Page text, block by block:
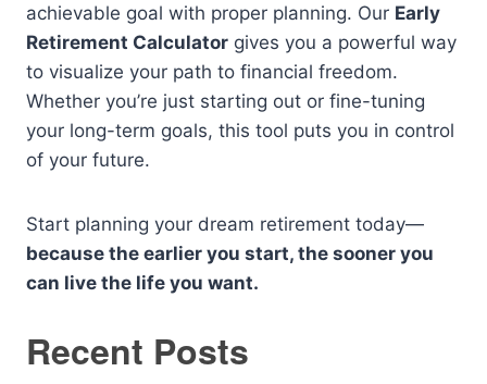
achievable goal with proper planning. Our Early
Retirement Calculator gives you a powerful way
to visualize your path to financial freedom.
Whether you’re just starting out or fine-tuning
your long-term goals, this tool puts you in control
of your future.
Start planning your dream retirement today—
because the earlier you start, the sooner you
can live the life you want.
Recent Posts